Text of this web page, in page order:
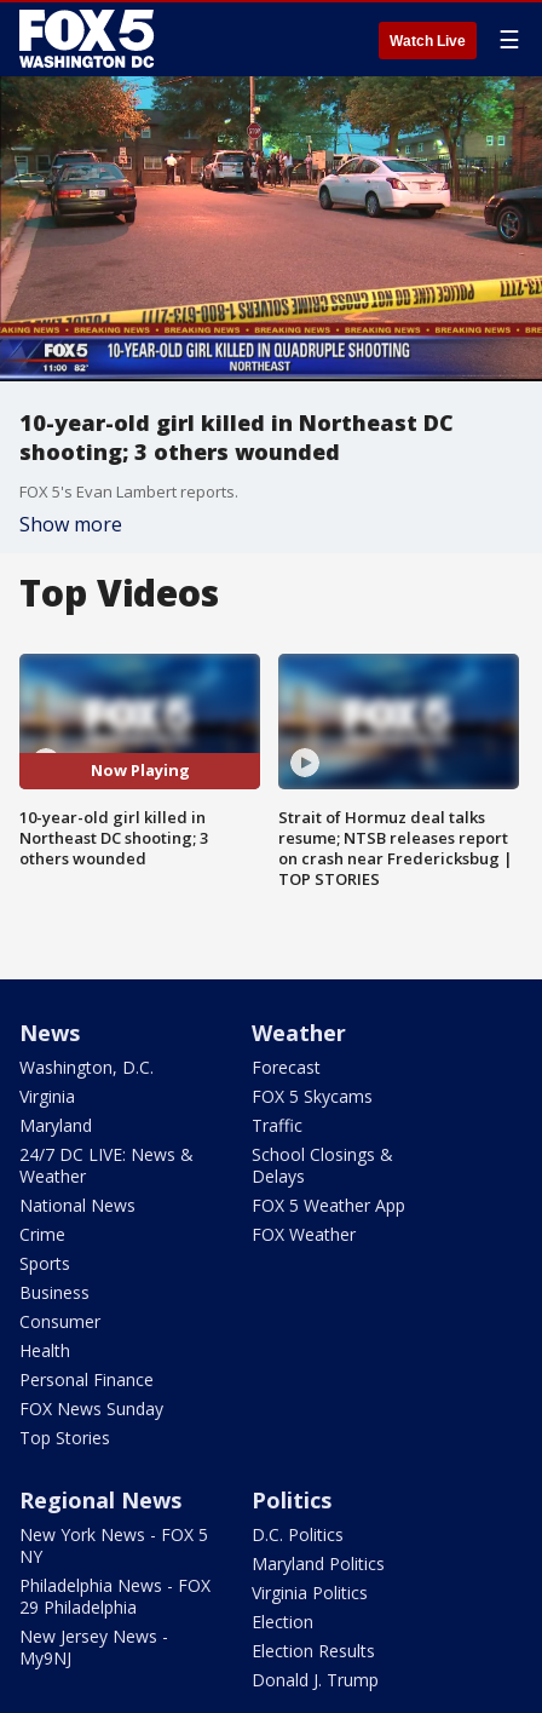
Watch Live ☰
10-year-old girl killed in Northeast DC
shooting; 3 others wounded
FOX 5's Evan Lambert reports.
Show more
Top Videos
Now Playing
10-year-old girl killed in
Northeast DC shooting; 3
others wounded
Strait of Hormuz deal talks
resume; NTSB releases report
on crash near Fredericksbug |
TOP STORIES
News
Washington, D.C.
Virginia
Maryland
24/7 DC LIVE: News &
Weather
National News
Crime
Sports
Business
Consumer
Health
Personal Finance
FOX News Sunday
Top Stories
Weather
Forecast
FOX 5 Skycams
Traffic
School Closings &
Delays
FOX 5 Weather App
FOX Weather
Regional News
New York News - FOX 5
NY
Philadelphia News - FOX
29 Philadelphia
New Jersey News -
My9NJ
Politics
D.C. Politics
Maryland Politics
Virginia Politics
Election
Election Results
Donald J. Trump